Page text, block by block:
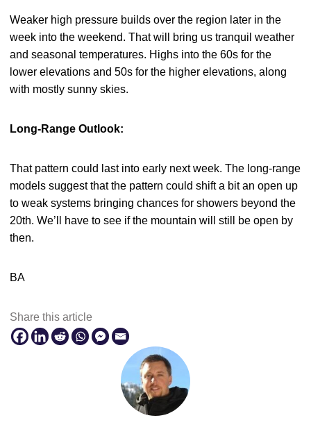
Weaker high pressure builds over the region later in the
week into the weekend. That will bring us tranquil weather
and seasonal temperatures. Highs into the 60s for the
lower elevations and 50s for the higher elevations, along
with mostly sunny skies.
Long-Range Outlook:
That pattern could last into early next week. The long-range
models suggest that the pattern could shift a bit an open up
to weak systems bringing chances for showers beyond the
20th. We’ll have to see if the mountain will still be open by
then.
BA
Share this article